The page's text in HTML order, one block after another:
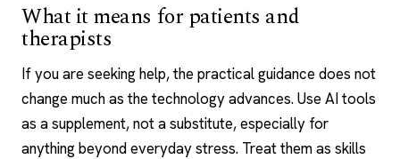
What it means for patients and
therapists
If you are seeking help, the practical guidance does not
change much as the technology advances. Use AI tools
as a supplement, not a substitute, especially for
anything beyond everyday stress. Treat them as skills